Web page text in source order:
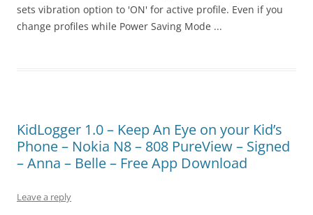
sets vibration option to 'ON' for active profile. Even if you
change profiles while Power Saving Mode ...
KidLogger 1.0 – Keep An Eye on your Kid’s
Phone – Nokia N8 – 808 PureView – Signed
– Anna – Belle – Free App Download
Leave a reply